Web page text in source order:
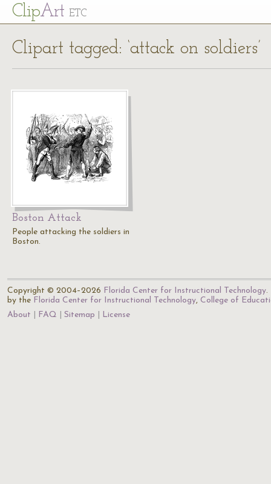
ClipArt ETC
Clipart tagged: ‘attack on soldiers’
Boston Attack
People attacking the soldiers in
Boston.
Copyright © 2004–2026 Florida Center for Instructional Technology.
by the Florida Center for Instructional Technology, College of
About
FAQ Sitemap License